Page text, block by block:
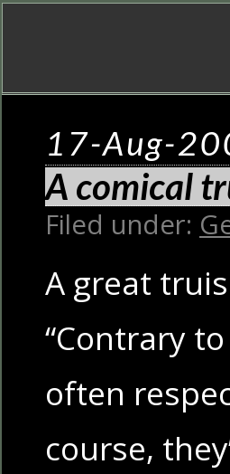
17-Aug-
A comical
Filed under:
A great
“Contrary
often
course,